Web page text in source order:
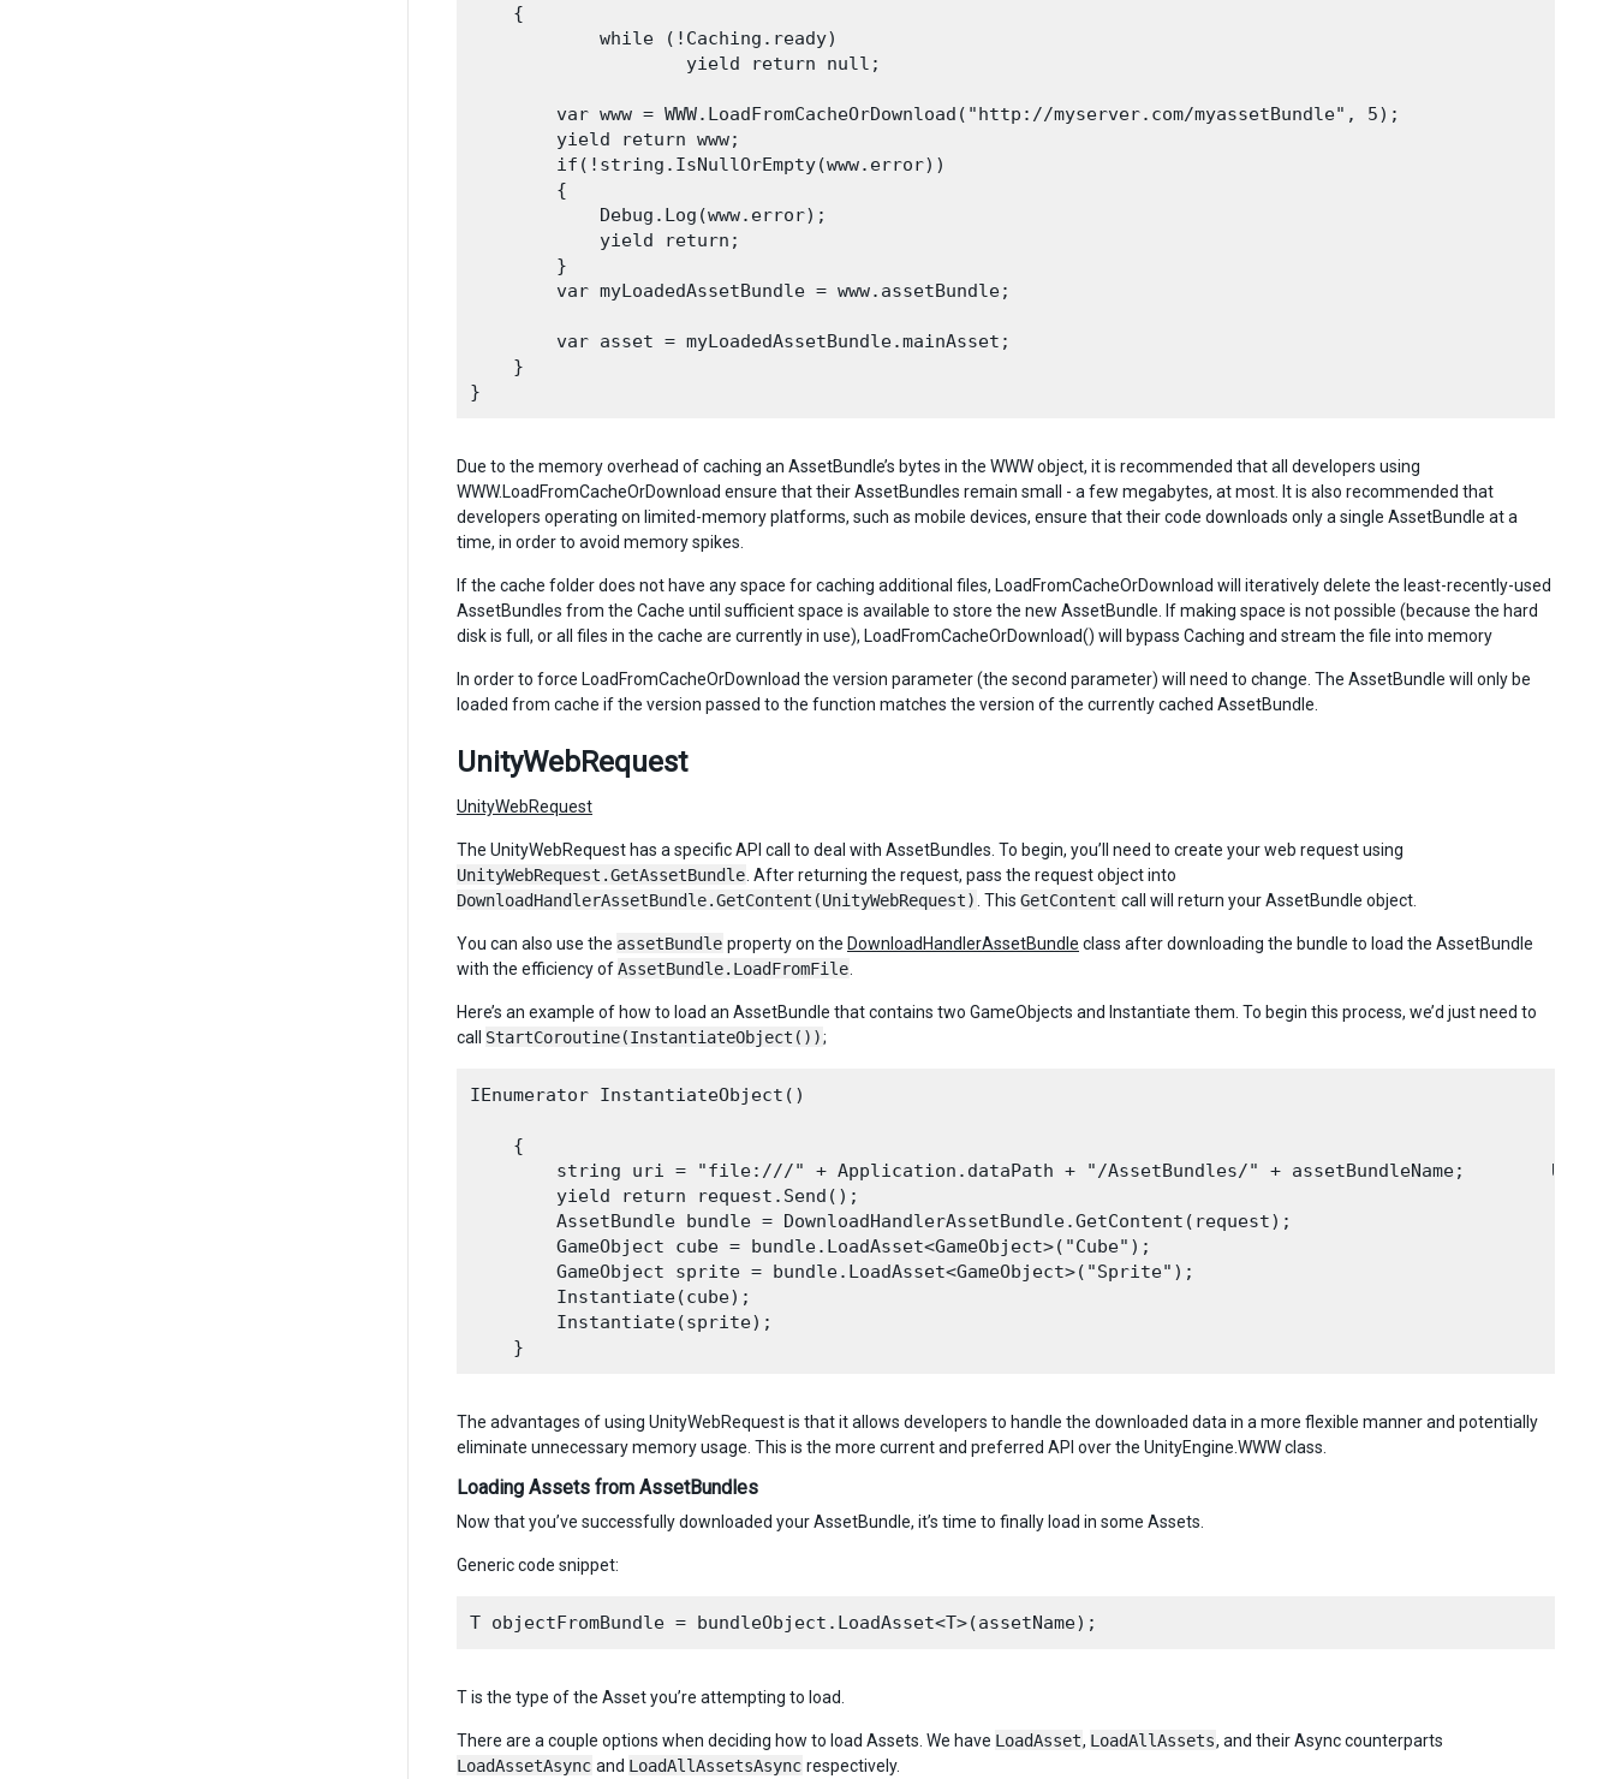
    {
            while (!Caching.ready)
                    yield return null;
        var www = WWW.LoadFromCacheOrDownload("http://myserver.com/myassetBundle", 5);
        yield return www;
        if(!string.IsNullOrEmpty(www.error))
        {
            Debug.Log(www.error);
            yield return;
        }
        var myLoadedAssetBundle = www.assetBundle;
        var asset = myLoadedAssetBundle.mainAsset;
    }
Due to the memory overhead of caching an AssetBundle’s bytes in the WWW object, it is recommended that all developers using
WWW.LoadFromCacheOrDownload ensure that their AssetBundles remain small - a few megabytes, at most. It is also recommended that
developers operating on limited-memory platforms, such as mobile devices, ensure that their code downloads only a single AssetBundle at a
time, in order to avoid memory spikes.
If the cache folder does not have any space for caching additional files, LoadFromCacheOrDownload will iteratively delete the least-recently-used
AssetBundles from the Cache until sufficient space is available to store the new AssetBundle. If making space is not possible (because the hard
disk is full, or all files in the cache are currently in use), LoadFromCacheOrDownload() will bypass Caching and stream the file into memory
In order to force LoadFromCacheOrDownload the version parameter (the second parameter) will need to change. The AssetBundle will only be
loaded from cache if the version passed to the function matches the version of the currently cached AssetBundle.
UnityWebRequest
UnityWebRequest
The UnityWebRequest has a specific API call to deal with AssetBundles. To begin, you’ll need to create your web request using
UnityWebRequest.GetAssetBundle . After returning the request, pass the request object into
DownloadHandlerAssetBundle.GetContent(UnityWebRequest) . This GetContent call will return your AssetBundle object.
You can also use the assetBundle property on the DownloadHandlerAssetBundle class after downloading the bundle to load the AssetBundle
with the efficiency ofAssetBundle.LoadFromFile
Here’s an example of how to load an AssetBundle that contains two GameObjects and Instantiate them. To begin this process, we’d just need to
call StartCoroutine(InstantiateObject());
IEnumerator InstantiateObject()
    {
string uri = "file:///" + Application.dataPath + "/AssetBundles/" + assetBundleName;
        yield return request.Send();
        AssetBundle bundle = DownloadHandlerAssetBundle.GetContent(request);
        GameObject cube = bundle.LoadAsset<GameObject>("Cube");
        GameObject sprite = bundle.LoadAsset<GameObject>("Sprite");
        Instantiate(cube);
        Instantiate(sprite);
The advantages of using UnityWebRequest is that it allows developers to handle the downloaded data in a more flexible manner and potentially
eliminate unnecessary memory usage. This is the more current and preferred API over the UnityEngine.WWW class.
Loading Assets from AssetBundles
Now that you’ve successfully downloaded your AssetBundle, it’s time to finally load in some Assets.
Generic code snippet:
T is the type of the Asset you’re attempting to load.
There are a couple options when deciding how to load Assets. We have LoadAsset, LoadAllAssets, and their Async counterparts
LoadAssetAsync and LoadAllAssetsAsync respectively.